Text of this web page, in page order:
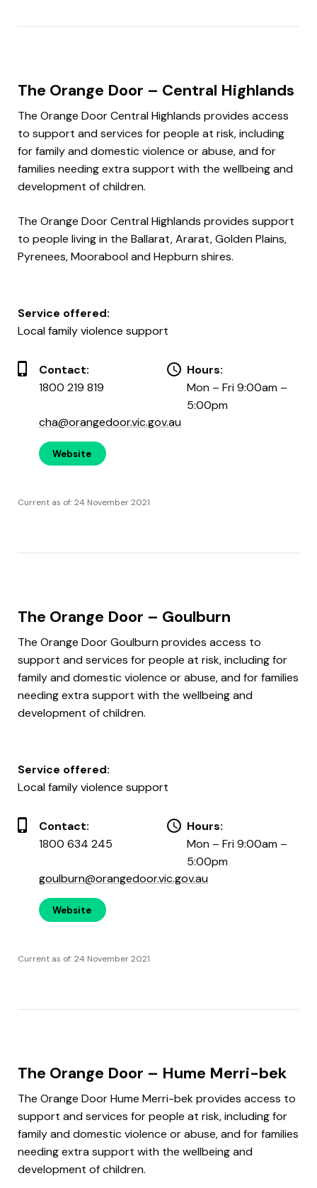
The Orange Door – Central Highlands
The Orange Door Central Highlands provides access
to support and services for people at risk, including
for family and domestic violence or abuse, and for
families needing extra support with the wellbeing and
development of children.
The Orange Door Central Highlands provides support
to people living in the Ballarat, Ararat, Golden Plains,
Pyrenees, Moorabool and Hepburn shires.
Service offered:
Local family violence support
Contact:
1800 219 819
cha@orangedoor.vic.gov.au
Website
Hours:
Mon – Fri 9:00am –
5:00pm
Current as of: 24 November 2021
The Orange Door – Goulburn
The Orange Door Goulburn provides access to
support and services for people at risk, including for
family and domestic violence or abuse, and for families
needing extra support with the wellbeing and
development of children.
Service offered:
Local family violence support
Contact:
1800 634 245
goulburn@orangedoor.vic.gov.au
Website
Hours:
Mon – Fri 9:00am –
5:00pm
Current as of: 24 November 2021
The Orange Door – Hume Merri-bek
The Orange Door Hume Merri-bek provides access to
support and services for people at risk, including for
family and domestic violence or abuse, and for families
needing extra support with the wellbeing and
development of children.